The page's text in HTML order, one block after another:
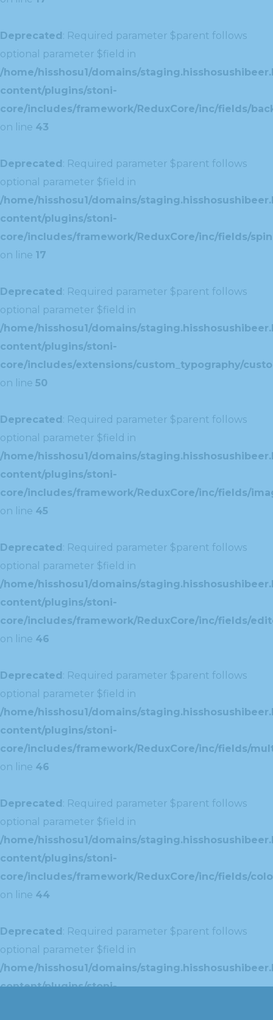
Deprecated: Required parameter $parent follows
optional parameter $field in
/home/hisshosu1/domains/
content/plugins/stoni-
core/includes/framework/ReduxCore/inc/fields/
on line 43
Deprecated: Required parameter $parent follows
optional parameter $field in
/home/hisshosu1/domains/
content/plugins/stoni-
core/includes/framework/ReduxCore/inc/fields/
on line 17
Deprecated: Required parameter $parent follows
optional parameter $field in
/home/hisshosu1/domains/
content/plugins/stoni-
core/includes/extensions/custom_typography/
on line 50
Deprecated: Required parameter $parent follows
optional parameter $field in
/home/hisshosu1/domains/
content/plugins/stoni-
core/includes/framework/ReduxCore/inc/fields/
on line 45
Deprecated: Required parameter $parent follows
optional parameter $field in
/home/hisshosu1/domains/
content/plugins/stoni-
core/includes/framework/ReduxCore/inc/fields/
on line 46
Deprecated: Required parameter $parent follows
optional parameter $field in
/home/hisshosu1/domains/
content/plugins/stoni-
core/includes/framework/ReduxCore/inc/fields/
on line 46
Deprecated: Required parameter $parent follows
optional parameter $field in
/home/hisshosu1/domains/
content/plugins/stoni-
core/includes/framework/ReduxCore/inc/fields/
on line 44
Deprecated: Required parameter $parent follows
optional parameter $field in
/home/hisshosu1/domains/
content/plugins/stoni-